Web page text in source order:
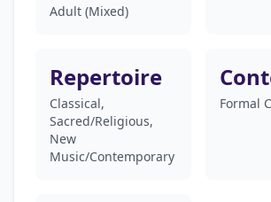
Adult (Mixed)
Repertoire
Classical,
Sacred/Religious,
New
Music/Contemporary
Formal